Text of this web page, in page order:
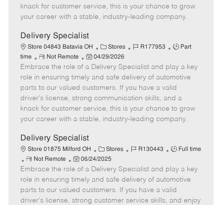
r
y
e
e
d
D
t
e
knack for customer service, this is your chance to grow
your career with a stable, industry-leading company.
Delivery Specialist
Store 04843 Batavia OH
C
a
e
g
o
r
Stores
J
b
I
d
R177953
J
b
T
y
p
e
Part
time
R
e
m
o
t
e
Not Remote
P
o
s
t
e
d
D
t
e
04/29/2026
Embrace the role of a Delivery Specialist and play a key
role in ensuring timely and safe delivery of automotive
parts to our valued customers. If you have a valid
driver's license, strong communication skills, and a
knack for customer service, this is your chance to grow
your career with a stable, industry-leading company.
Delivery Specialist
Store 01875 Milford OH
C
a
t
e
g
o
Stores
J
b
I
d
R130443
J
b
T
y
p
Full time
R
e
m
o
t
Not Remote
P
o
s
t
e
06/24/2025
Embrace the role of a Delivery Specialist and play a key
role in ensuring timely and safe delivery of automotive
parts to our valued customers. If you have a valid
driver's license, strong customer service skills, and enjoy